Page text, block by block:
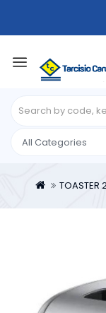
TOASTER